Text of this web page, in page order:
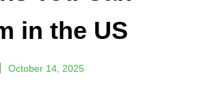
in the US
October 14, 2025